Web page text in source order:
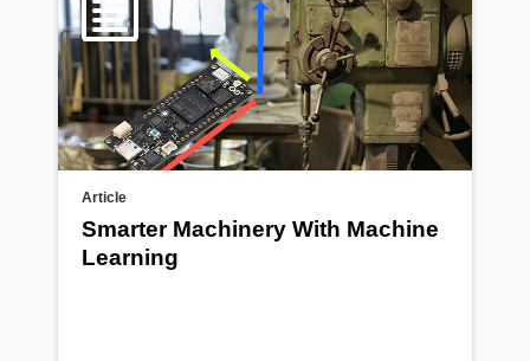
Article
Smarter Machinery With Machine
Learning